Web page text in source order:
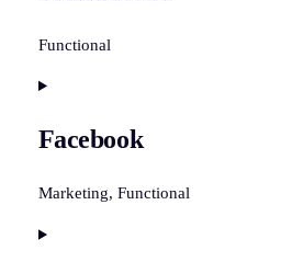
Functional
Consent
service
Facebook
Marketing, Functional
Consent